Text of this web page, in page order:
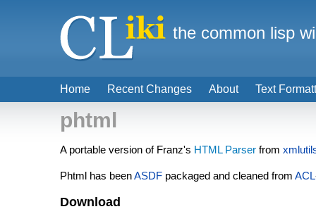
phtml
A portable version of Franz's HTML Parser from
Phtml has beenASDF packaged and cleaned from ACL
Download
Home Recent Changes About Text
the common lisp